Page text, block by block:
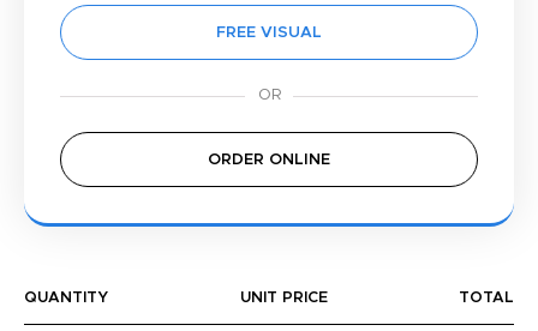
FREE VISUAL
ORDER ONLINE
QUANTITY UNIT PRICE TOTAL